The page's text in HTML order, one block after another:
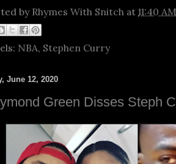
byRhymes With Snitch at 11:40 AM
NBA, Stephen Curry
June 12, 2020
Green Disses Steph